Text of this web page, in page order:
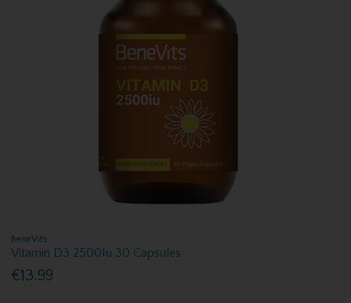
BeneVits
Vitamin D3 2500Iu 30 Capsules
€13.99